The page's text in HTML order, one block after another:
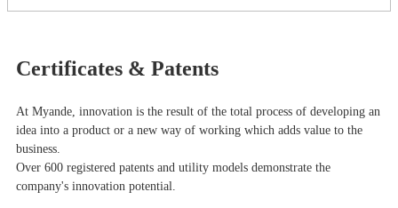
Certificates & Patents
At Myande​, innovation is the result of the total process of developing an
idea into a product or a new way of working which adds value to the
business.
Over 600 registered patents and utility models demonstrate the
company's innovation potential.